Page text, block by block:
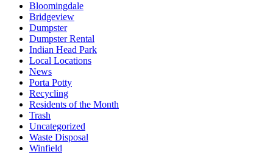
Bloomingdale
Bridgeview
Dumpster
Dumpster Rental
Indian Head Park
Local Locations
News
Porta Potty
Recycling
Residents of the Month
Trash
Uncategorized
Waste Disposal
Winfield